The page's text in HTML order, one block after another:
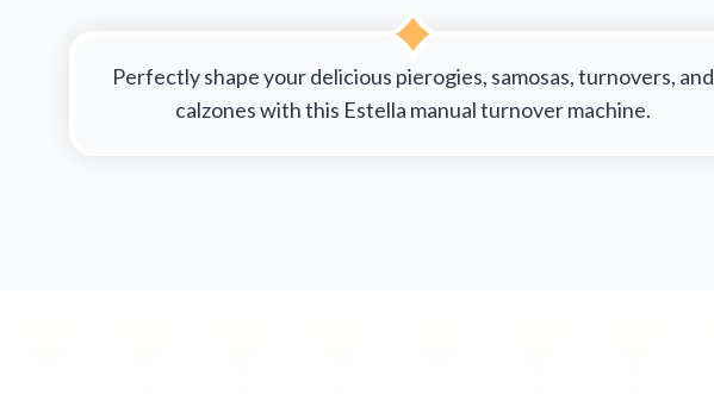
Perfectly shape your delicious pierogies, samosas, turnovers, and
calzones with this Estella manual turnover machine.